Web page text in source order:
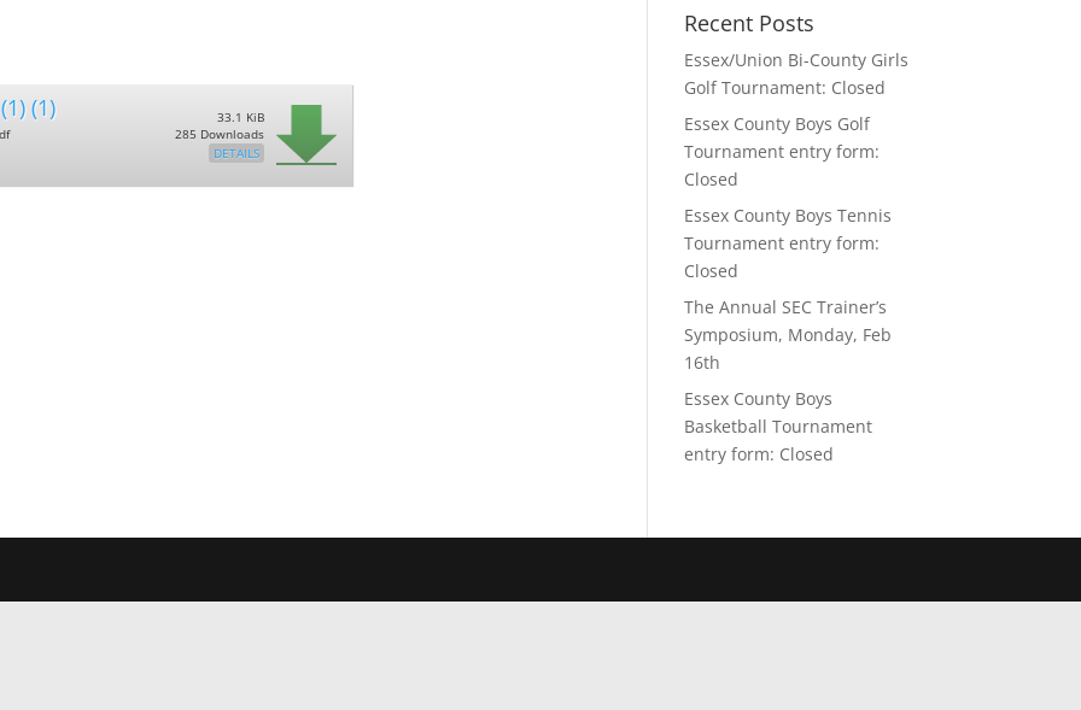
(1)
33.1 KiB
285 Downloads
DETAILS
Recent Posts
Essex/Union Bi-County Girls
Golf Tournament: Closed
Essex County Boys Golf
Tournament entry form:
Closed
Essex County Boys Tennis
Tournament entry form:
Closed
The Annual SEC Trainer’s
Symposium, Monday, Feb
16th
Essex County Boys
Basketball Tournament
entry form: Closed